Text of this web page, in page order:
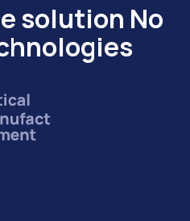
solution No